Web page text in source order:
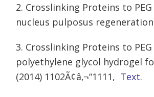
2. Crosslinking Proteins to
nucleus pulposus
3. Crosslinking Proteins to
polyethylene glycol hydrogel
(2014) 1102Ã¢â‚¬“1111, Text.